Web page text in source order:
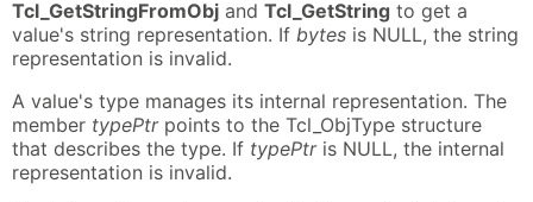
Tcl_GetStringFromObj and Tcl_GetString to get a
value's string representation. If bytes is NULL, the string
representation is invalid.
A value's type manages its internal representation. The
member typePtrpoints to the Tcl_ObjType structure
that describes the type. If typePtris NULL, the internal
representation is invalid.